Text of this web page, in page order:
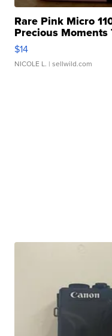
Rare Pink Micro
Precious Moments
$14
NICOLE L. | sellwild.com